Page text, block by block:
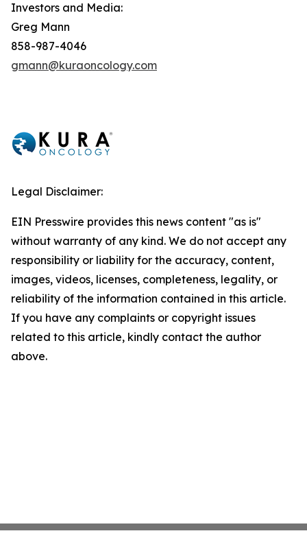
Investors and Media:
Greg Mann
858-987-4046
gmann@kuraoncology.com
Legal Disclaimer:
EIN Presswire provides this news content "as is"
without warranty of any kind. We do not accept any
responsibility or liability for the accuracy, content,
images, videos, licenses, completeness, legality, or
reliability of the information contained in this article.
If you have any complaints or copyright issues
related to this article, kindly contact the author
above.